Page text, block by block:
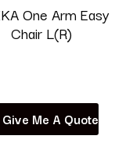
One Arm Easy
Chair L(R)
Give Me A Quote